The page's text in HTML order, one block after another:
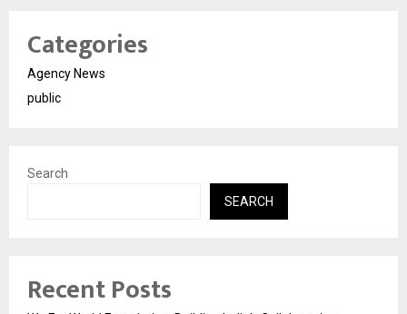
Categories
Agency News
public
Search
SEARCH
Recent Posts